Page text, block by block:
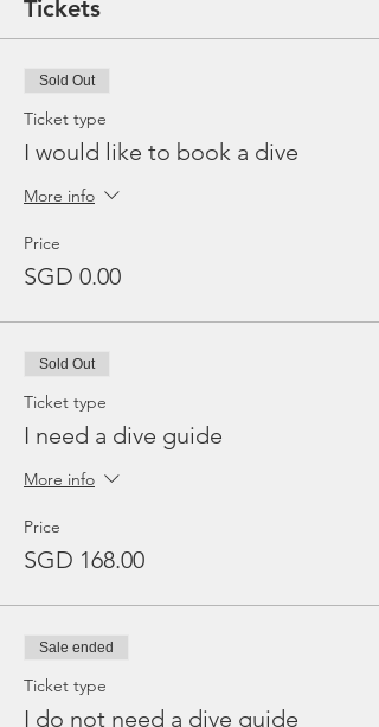
Tickets
Sold Out
Ticket type
I would like to book a dive
More info
Price
SGD 0.00
Sold Out
Ticket type
I need a dive guide
More info
Price
SGD 168.00
Sale ended
Ticket type
I do not need a dive guide